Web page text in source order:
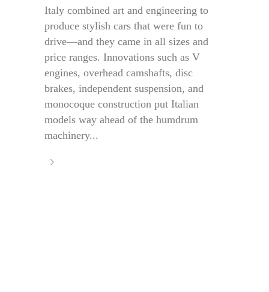
Italy combined art and engineering to
produce stylish cars that were fun to
drive—and they came in all sizes and
price ranges. Innovations such as V
engines, overhead camshafts, disc
brakes, independent suspension, and
monocoque construction put Italian
models way ahead of the humdrum
machinery...